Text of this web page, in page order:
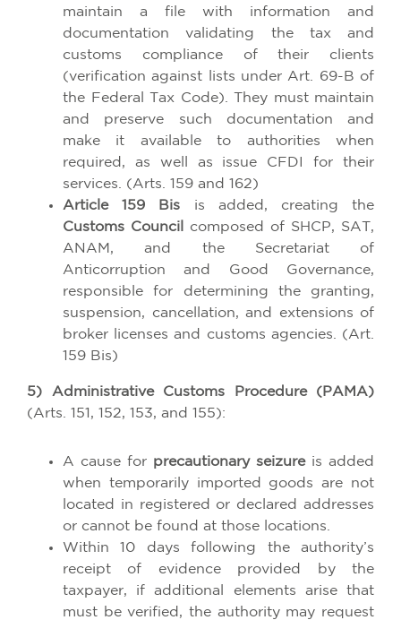
maintain a file with information and
documentation validating the tax and
customs compliance of their clients
(verification against lists under Art. 69-B of
the Federal Tax Code). They must maintain
and preserve such documentation and
make it available to authorities when
required, as well as issue CFDI for their
services. (Arts. 159 and 162)
Article 159 Bis is added, creating the
Customs Council
composed of SHCP, SAT,
ANAM, and the Secretariat of
Anticorruption and Good Governance,
responsible for determining the granting,
suspension, cancellation, and extensions of
broker licenses and customs agencies. (Art.
159 Bis)
5) Administrative Customs Procedure (PAMA)
(Arts. 151, 152, 153, and 155):
A cause for precautionary seizureis added
when temporarily imported goods are not
located in registered or declared addresses
or cannot be found at those locations.
Within 10 days following the authority’s
receipt of evidence provided by the
taxpayer, if additional elements arise that
must be verified, the authority may request